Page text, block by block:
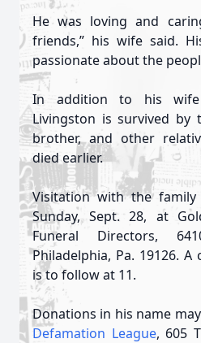
He was loving and
friends,” his wife said.
passionate about the
In addition to his
Livingston is survived by
brother, and other
died earlier.
Visitation with the
Sunday, Sept. 28, at
Funeral Directors,
Philadelphia, Pa. 19126.
is to follow at 11.
Donations in his name
Defamation League, 605